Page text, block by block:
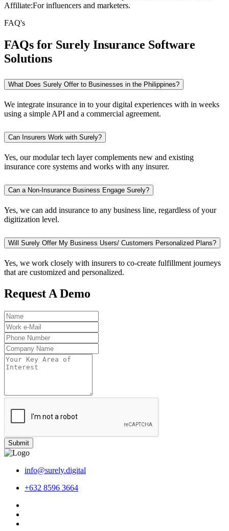
Affiliate:For influencers and marketers.
FAQ's
FAQs for Surely Insurance Software
Solutions
What Does Surely Offer to Businesses in the Philippines?
We integrate insurance in to your digital experiences with in weeks
using a simple API and a commercial agreement.
Can Insurers Work with Surely?
Yes, our modular tech layer complements new and existing
insurance core systems and works with any insurer.
Can a Non-Insurance Business Engage Surely?
Yes, we can add insurance to any business line, regardless of your
digitization level.
Will Surely Offer My Business Users/ Customers Personalized Plans?
Yes, we work closely with insurers to co-create fulfillment journeys
that are customized and personalized.
Request A Demo
Submit
info@surely.digital
+632 8596 3664